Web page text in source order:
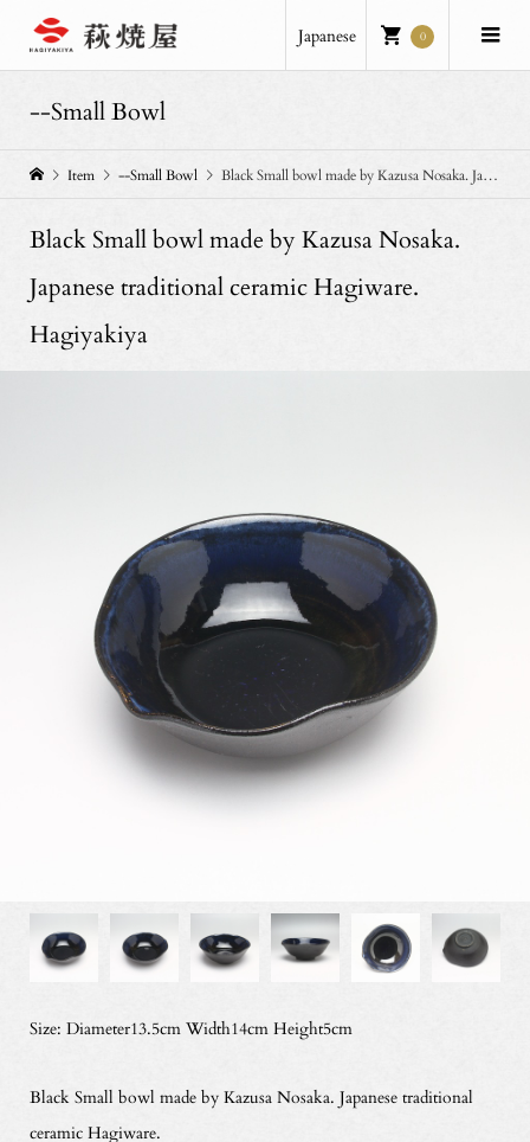
Japanese 0
--Small Bowl
Item --Small Bowl Black Small bowl made by Kazusa Nosaka. Japanese traditional ceramic Hagiware. Hagiyakiya
Black Small bowl made by Kazusa Nosaka.
Japanese traditional ceramic Hagiware.
Hagiyakiya
Size: Diameter13.5cm Width14cm Height5cm
Black Small bowl made by Kazusa Nosaka. Japanese traditional
ceramic Hagiware.